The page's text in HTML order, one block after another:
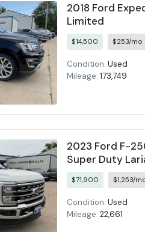
2018 Ford
Limited
$14,500 $253/mo
Condition: Used
Mileage: 173,749
2023 Ford F-
Super Duty
$71,900 $1,253/
Condition: Used
Mileage: 22,661